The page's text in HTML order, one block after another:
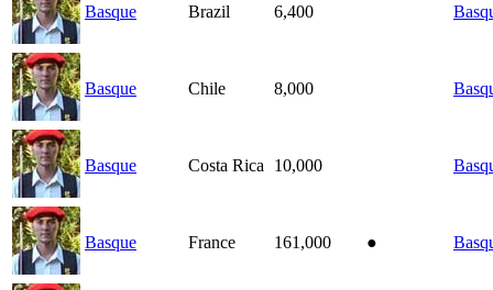
Basque Brazil 6,400
Basque Chile 8,000
Basque Costa Rica 10,000
Basque France 161,000 ●